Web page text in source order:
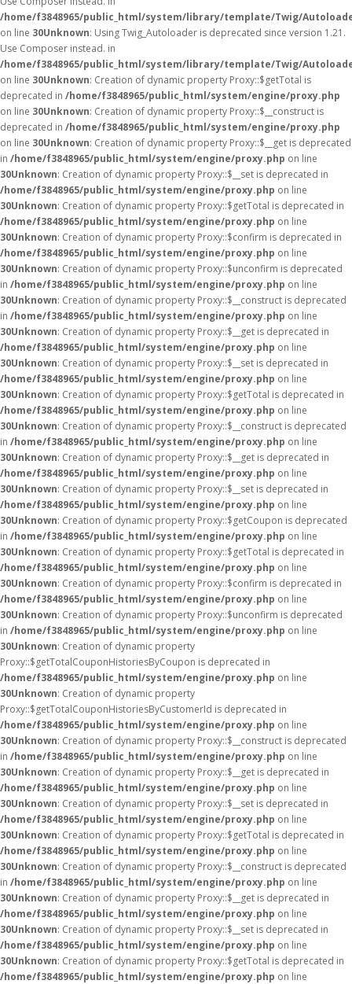
/home/f3848965/public_html/system/library/template/Twig/
on line 30Unknown: Using Twig_Autoloader is deprecated since version 1.21.
Use Composer instead. in
/home/f3848965/public_html/system/library/template/Twig/
on line 30Unknown: Creation of dynamic property Proxy::$getTotal is
deprecated in /home/f3848965/public_html/system/engine/proxy.php
on line 30Unknown: Creation of dynamic property Proxy::$__construct is
deprecated in /home/f3848965/public_html/system/engine/proxy.php
on line 30Unknown: Creation of dynamic property Proxy::$__get is deprecated
in /home/f3848965/public_html/system/engine/proxy.php on line
30Unknown: Creation of dynamic property Proxy::$__set is deprecated in
/home/f3848965/public_html/system/engine/proxy.php on line
30Unknown: Creation of dynamic property Proxy::$getTotal is deprecated in
/home/f3848965/public_html/system/engine/proxy.php on line
30Unknown: Creation of dynamic property Proxy::$confirm is deprecated in
/home/f3848965/public_html/system/engine/proxy.php on line
30Unknown: Creation of dynamic property Proxy::$unconfirm is deprecated
in /home/f3848965/public_html/system/engine/proxy.php on line
30Unknown: Creation of dynamic property Proxy::$__construct is deprecated
in /home/f3848965/public_html/system/engine/proxy.php on line
30Unknown: Creation of dynamic property Proxy::$__get is deprecated in
/home/f3848965/public_html/system/engine/proxy.php on line
30Unknown: Creation of dynamic property Proxy::$__set is deprecated in
/home/f3848965/public_html/system/engine/proxy.php on line
30Unknown: Creation of dynamic property Proxy::$getTotal is deprecated in
/home/f3848965/public_html/system/engine/proxy.php on line
30Unknown: Creation of dynamic property Proxy::$__construct is deprecated
in /home/f3848965/public_html/system/engine/proxy.php on line
30Unknown: Creation of dynamic property Proxy::$__get is deprecated in
/home/f3848965/public_html/system/engine/proxy.php on line
30Unknown: Creation of dynamic property Proxy::$__set is deprecated in
/home/f3848965/public_html/system/engine/proxy.php on line
30Unknown: Creation of dynamic property Proxy::$getCoupon is deprecated
in /home/f3848965/public_html/system/engine/proxy.php on line
30Unknown: Creation of dynamic property Proxy::$getTotal is deprecated in
/home/f3848965/public_html/system/engine/proxy.php on line
30Unknown: Creation of dynamic property Proxy::$confirm is deprecated in
/home/f3848965/public_html/system/engine/proxy.php on line
30Unknown: Creation of dynamic property Proxy::$unconfirm is deprecated
in /home/f3848965/public_html/system/engine/proxy.php on line
30Unknown: Creation of dynamic property
Proxy::$getTotalCouponHistoriesByCoupon is deprecated in
/home/f3848965/public_html/system/engine/proxy.php on line
30Unknown: Creation of dynamic property
Proxy::$getTotalCouponHistoriesByCustomerId is deprecated in
/home/f3848965/public_html/system/engine/proxy.php on line
30Unknown: Creation of dynamic property Proxy::$__construct is deprecated
in /home/f3848965/public_html/system/engine/proxy.php on line
30Unknown: Creation of dynamic property Proxy::$__get is deprecated in
/home/f3848965/public_html/system/engine/proxy.php on line
30Unknown: Creation of dynamic property Proxy::$__set is deprecated in
/home/f3848965/public_html/system/engine/proxy.php on line
30Unknown: Creation of dynamic property Proxy::$getTotal is deprecated in
/home/f3848965/public_html/system/engine/proxy.php on line
30Unknown: Creation of dynamic property Proxy::$__construct is deprecated
in /home/f3848965/public_html/system/engine/proxy.php on line
30Unknown: Creation of dynamic property Proxy::$__get is deprecated in
/home/f3848965/public_html/system/engine/proxy.php on line
30Unknown: Creation of dynamic property Proxy::$__set is deprecated in
/home/f3848965/public_html/system/engine/proxy.php on line
30Unknown: Creation of dynamic property Proxy::$getTotal is deprecated in
/home/f3848965/public_html/system/engine/proxy.php on line